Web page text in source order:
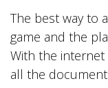
The best way to
game and the
With the internet
all the